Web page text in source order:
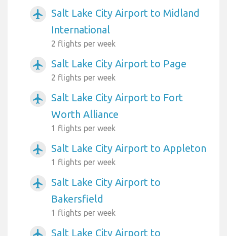
airplanemode_active
Salt Lake City Airport to Midland
International
2 flights per week
airplanemode_active Salt Lake City Airport to Page
2 flights per week
airplanemode_active
Salt Lake City Airport to Fort
Worth Alliance
1 flights per week
airplanemode_active Salt Lake City Airport to Appleton
1 flights per week
airplanemode_active
Salt Lake City Airport to
Bakersfield
1 flights per week
Salt Lake City Airport to